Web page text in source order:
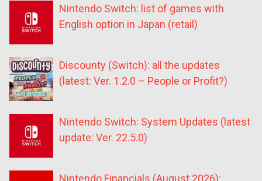
Nintendo Switch: list of games with
English option in Japan (retail)
Discounty (Switch): all the updates
(latest: Ver. 1.2.0 – People or Profit?)
Nintendo Switch: System Updates (latest
update: Ver. 22.5.0)
Nintendo Financials (August 2026):